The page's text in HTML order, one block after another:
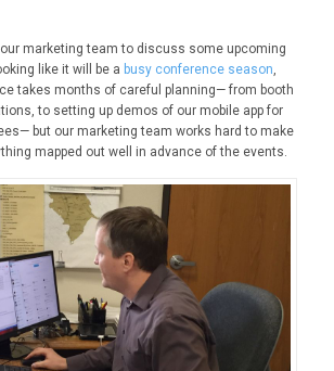
marketing team to discuss some upcoming
like it will be a busy conference season,
takes months of careful planning— from booth
to setting up demos of our mobile app for
but our marketing team works hard to make
mapped out well in advance of the events.